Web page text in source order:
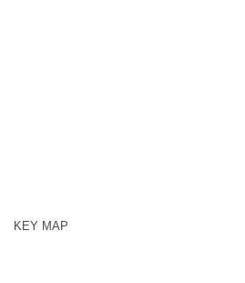
City Clerk
Avenue
P8N 2A7
1432
KEY MAP